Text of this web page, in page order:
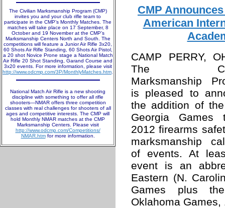
The Civilian Marksmanship Program (CMP)
invites you and your club rifle team to
participate in the CMP’s Monthly Matches. The
matches will take place on 17 September, 8
October and 19 November at the CMP’s
Marksmanship Centers North and South. The
competitions will feature a Junior Air Rifle 3x20,
60 Shots Air Rifle Standing, 60 Shots Air Pistol,
a 20 shot Novice Prone stage a National Match
Air Rifle 20 Shot Standing, Garand Course and
3x20 events. For more information, please visit
http://www.odcmp.com/3P/MonthlyMatches.htm
National Match Air Rifle is a new shooting
discipline with something to offer all rifle
shooters—NMAR offers three competition
classes with real challenges for shooters of all
ages and competitive interests. The CMP will
hold Monthly NMAR matches at the CMP
Marksmanship Centers. Please visit
http://www.odcmp.com/Competitions/
NMAR.htmfor more information.
CMP
American
CAMP PERRY,
The
Marksmanship
is pleased to
the addition of
Georgia Games
2012 firearms
marksmanship
of events. At
event is an
Eastern (N.
Games plus
Oklahoma Games,